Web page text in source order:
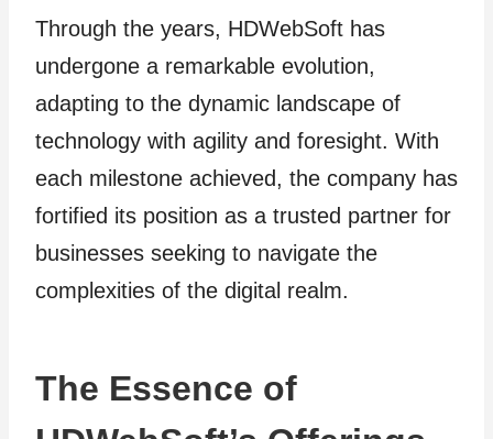
Through the years, HDWebSoft has
undergone a remarkable evolution,
adapting to the dynamic landscape of
technology with agility and foresight. With
each milestone achieved, the company has
fortified its position as a trusted partner for
businesses seeking to navigate the
complexities of the digital realm.
The Essence of